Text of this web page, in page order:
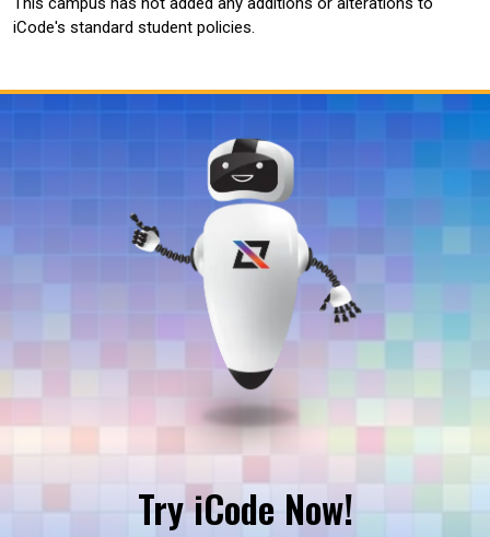
iCode's standard student policies.
Try iCode Now!